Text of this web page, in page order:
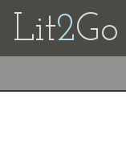
Lit2Go